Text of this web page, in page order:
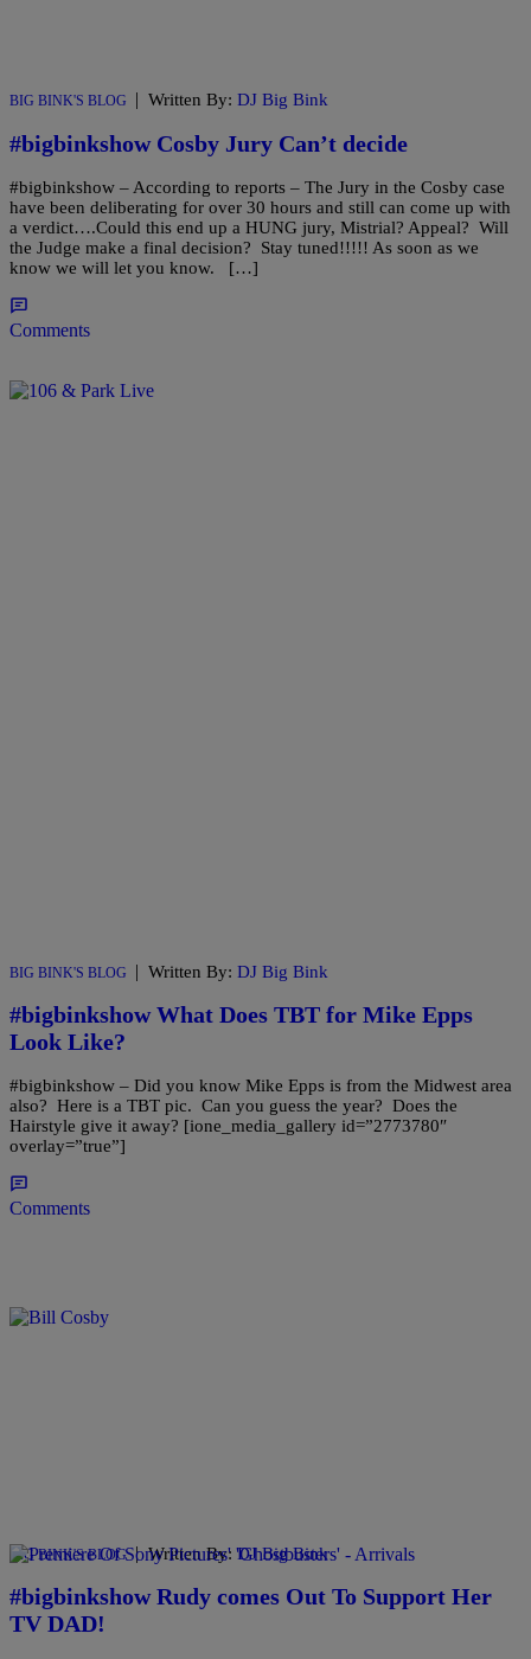
BIG BINK'S BLOG | Written By: DJ Big Bink
#bigbinkshow Cosby Jury Can’t decide
#bigbinkshow – According to reports – The Jury in the Cosby case
have been deliberating for over 30 hours and still can come up with
a verdict….Could this end up a HUNG jury, Mistrial? Appeal? Will
the Judge make a final decision? Stay tuned!!!!! As soon as we
know we will let you know. […]
Comments
BIG BINK'S BLOG | Written By: DJ Big Bink
#bigbinkshow What Does TBT for Mike Epps
Look Like?
#bigbinkshow – Did you know Mike Epps is from the Midwest area
also? Here is a TBT pic. Can you guess the year? Does the
Hairstyle give it away? [ione_media_gallery id=”2773780″
overlay=”true”]
Comments
BIG BINK'S BLOG | Written By:DJ Big Bink
#bigbinkshow Rudy comes Out To Support Her
TV DAD!